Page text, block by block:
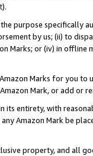
).
purpose specifically
by us; (ii) to
Marks; or (iv) in offline
Marks for you to
Mark, or add or
its entirety, with
any Amazon Mark be
property, and all